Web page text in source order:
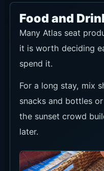
Food and
Many Atlas seat
it is worth deciding
spend it.
For a long stay, mix
snacks and bottles
the sunset crowd
later.